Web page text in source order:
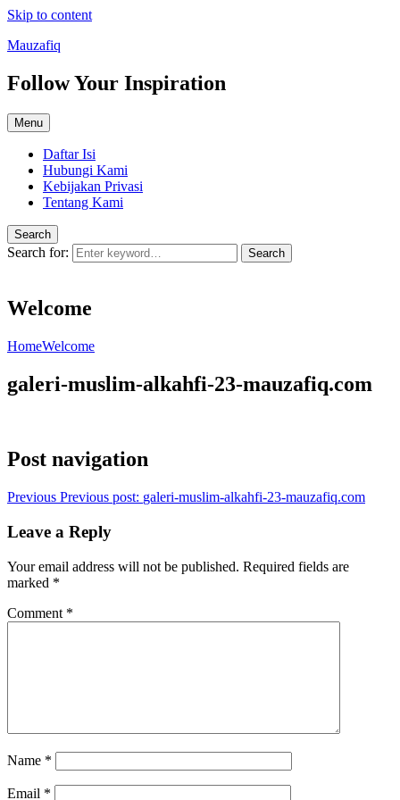
Skip to content
Mauzafiq
Follow Your Inspiration
Menu
Daftar Isi
Hubungi Kami
Kebijakan Privasi
Tentang Kami
Search
Search for: Search
Welcome
HomeWelcome
galeri-muslim-alkahfi-23-mauzafiq.com
Post navigation
Previous Previous post: galeri-muslim-alkahfi-23-mauzafiq.com
Leave a Reply
Your email address will not be published. Required fields are
marked *
Comment *
Name *
Email *